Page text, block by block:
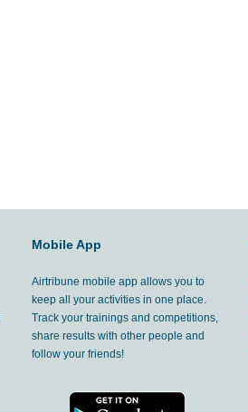
Mobile App
Airtribune mobile app allows you to
keep all your activities in one place.
Track your trainings and competitions,
share results with other people and
follow your friends!